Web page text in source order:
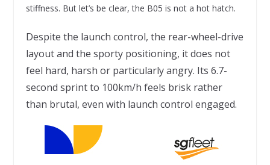
stiffness. But let’s be clear, the B05 is not a hot hatch.
Despite the launch control, the rear-wheel-drive
layout and the sporty positioning, it does not
feel hard, harsh or particularly angry. Its 6.7-
second sprint to 100km/h feels brisk rather
than brutal, even with launch control engaged.